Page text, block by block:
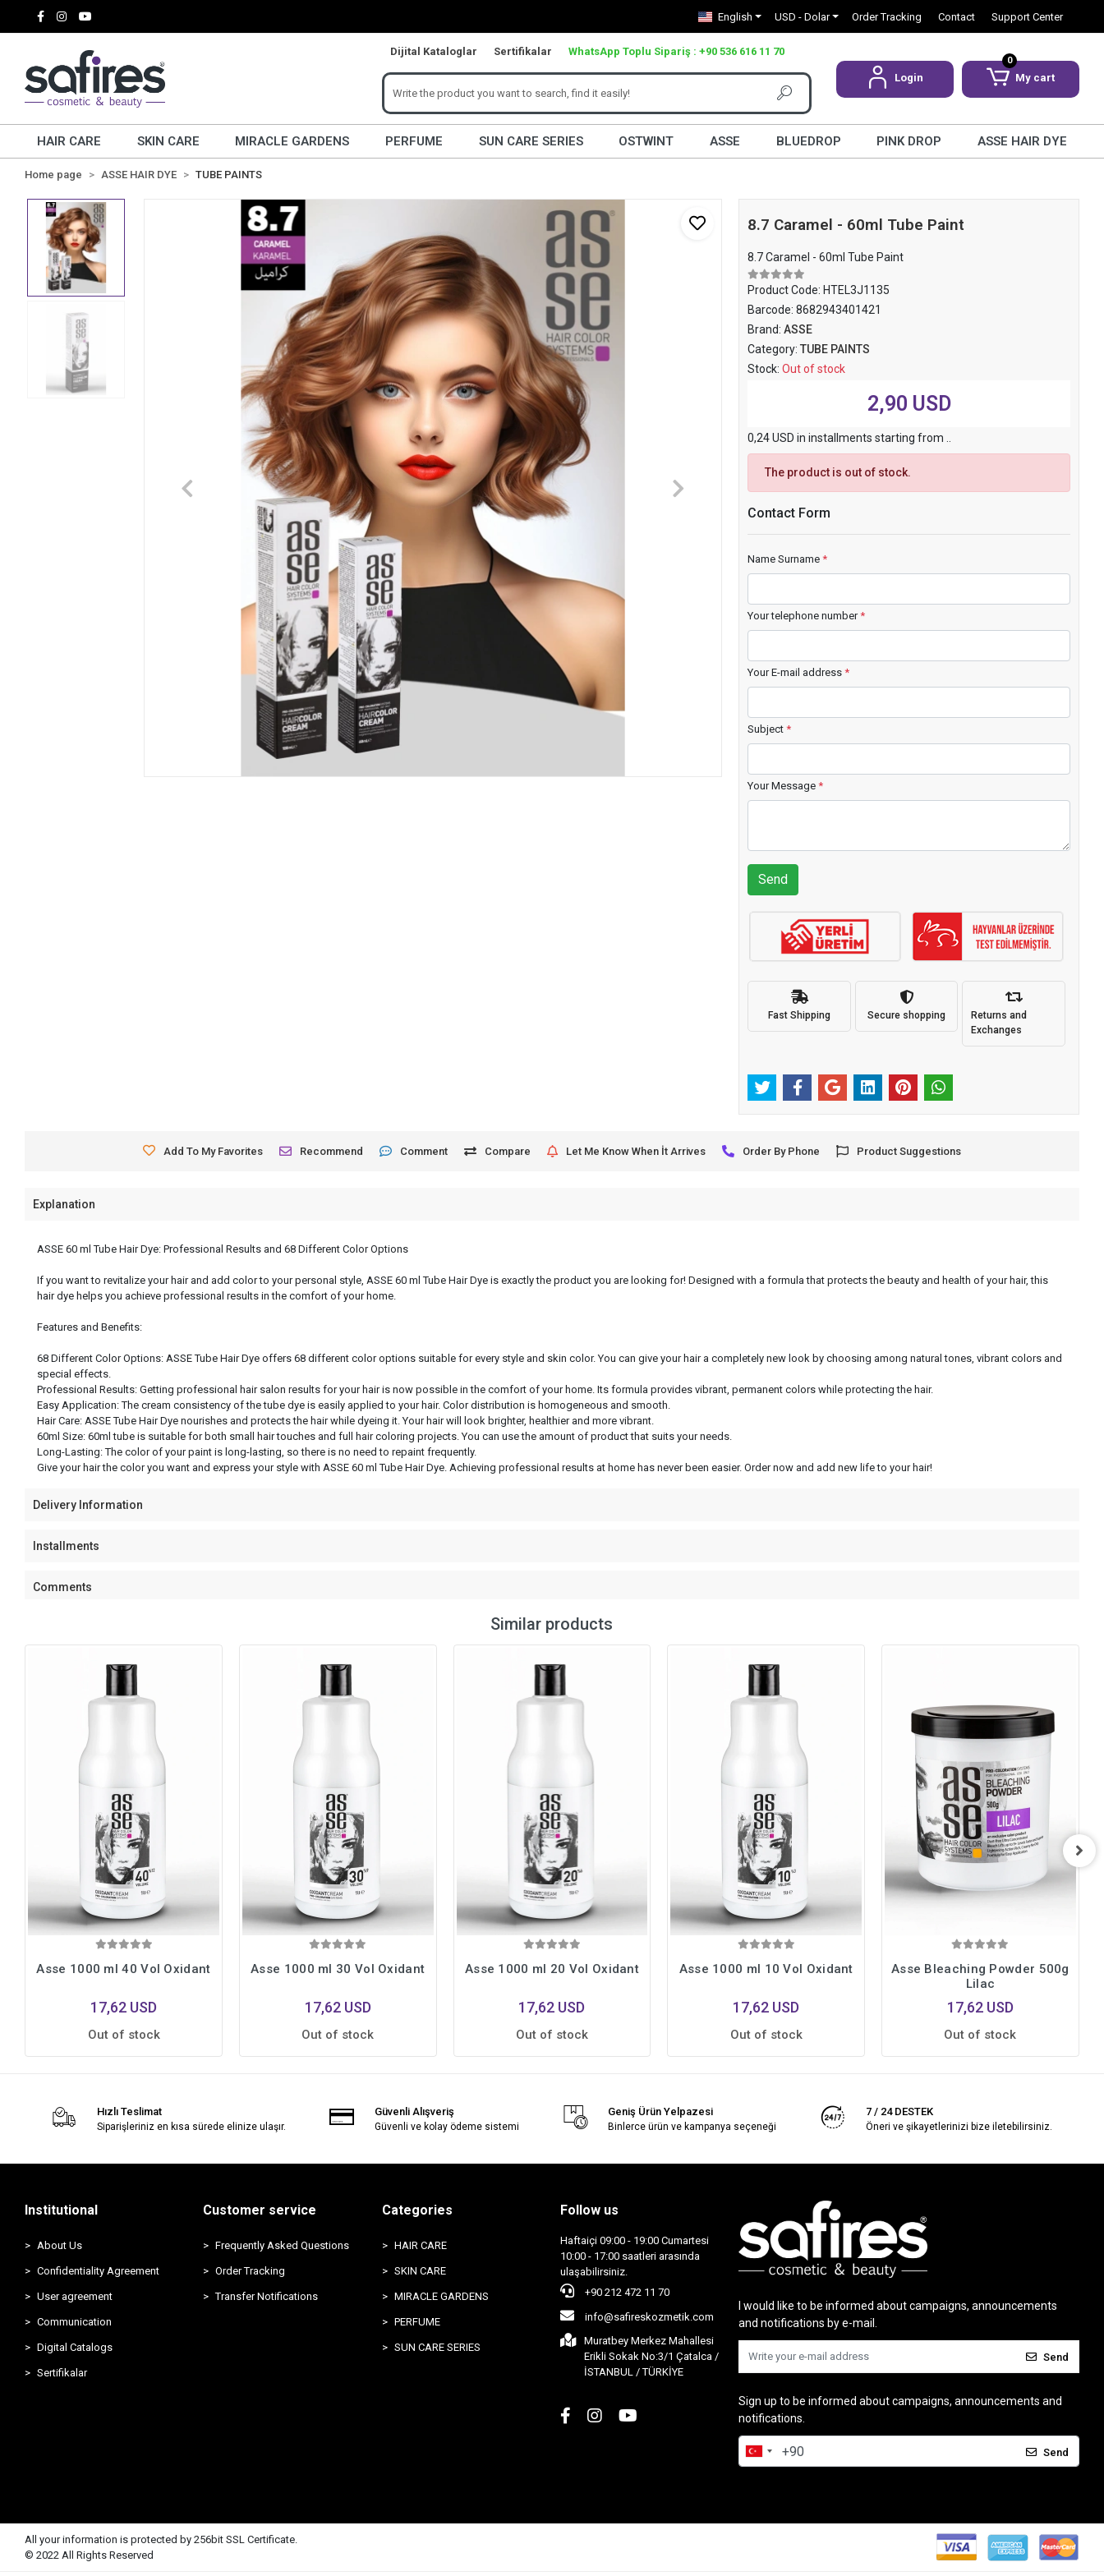
English USD - Dolar Order Tracking Contact Support Center
Dijital Kataloglar Sertifikalar WhatsApp Toplu Sipariş : +90 536 616 11 70
Login
0
My cart
HAIR CARE SKIN CARE MIRACLE GARDENS PERFUME SUN CARE SERIES OSTWINT ASSE BLUEDROP PINK DROP ASSE HAIR DYE
Home page ASSE HAIR DYE TUBE PAINTS
8.7 Caramel - 60ml Tube Paint
8.7 Caramel - 60ml Tube Paint
Product Code: HTEL3J1135
Barcode:8682943401421
Brand:ASSE
Category:TUBE PAINTS
Stock:Out of stock
2,90 USD
0,24 USD in installments starting from ..
The product is out of stock.
Contact Form
Name Surname*
Your telephone number*
Your E-mail address*
Subject*
Your Message*
Send
Fast Shipping Secure shopping
Returns and
Exchanges
Add To My Favorites Recommend Comment Compare Let Me Know When İt Arrives Order By Phone Product Suggestions
Explanation
ASSE 60 ml Tube Hair Dye: Professional Results and 68 Different Color Options
If you want to revitalize your hair and add color to your personal style, ASSE 60 ml Tube Hair Dye is exactly the product you are looking for! Designed with a formula that protects the beauty and health of your hair, this
hair dye helps you achieve professional results in the comfort of your home.
Features and Benefits:
68 Different Color Options: ASSE Tube Hair Dye offers 68 different color options suitable for every style and skin color. You can give your hair a completely new look by choosing among natural tones, vibrant colors and
special effects.
Professional Results: Getting professional hair salon results for your hair is now possible in the comfort of your home. Its formula provides vibrant, permanent colors while protecting the hair.
Easy Application: The cream consistency of the tube dye is easily applied to your hair. Color distribution is homogeneous and smooth.
Hair Care: ASSE Tube Hair Dye nourishes and protects the hair while dyeing it. Your hair will look brighter, healthier and more vibrant.
60ml Size: 60ml tube is suitable for both small hair touches and full hair coloring projects. You can use the amount of product that suits your needs.
Long-Lasting: The color of your paint is long-lasting, so there is no need to repaint frequently.
Give your hair the color you want and express your style with ASSE 60 ml Tube Hair Dye. Achieving professional results at home has never been easier. Order now and add new life to your hair!
Delivery Information
Installments
Comments
Similar products
Asse 1000 ml 40 Vol Oxidant
17,62 USD
Out of stock
Asse 1000 ml 30 Vol Oxidant
17,62 USD
Out of stock
Asse 1000 ml 20 Vol Oxidant
17,62 USD
Out of stock
Asse 1000 ml 10 Vol Oxidant
17,62 USD
Out of stock
Asse Bleaching Powder 500g
Lilac
17,62 USD
Out of stock
Hızlı Teslimat
Siparişleriniz en kısa sürede elinize ulaşır.
Güvenli Alışveriş
Güvenli ve kolay ödeme sistemi
Geniş Ürün Yelpazesi
Binlerce ürün ve kampanya seçeneği
7 / 24 DESTEK
Öneri ve şikayetlerinizi bize iletebilirsiniz.
Institutional
About Us
Confidentiality Agreement
User agreement
Communication
Digital Catalogs
Sertifikalar
Customer service
Frequently Asked Questions
Order Tracking
Transfer Notifications
Categories
HAIR CARE
SKIN CARE
MIRACLE GARDENS
PERFUME
SUN CARE SERIES
Follow us
Haftaiçi 09:00 - 19:00 Cumartesi
10:00 - 17:00 saatleri arasında
ulaşabilirsiniz.
+90 212 472 11 70
info@safireskozmetik.com
Muratbey Merkez Mahallesi
Erikli Sokak No:3/1 Çatalca /
İSTANBUL / TÜRKİYE
I would like to be informed about campaigns, announcements
and notifications by e-mail.
Send
Sign up to be informed about campaigns, announcements and
notifications.
Send
All your information is protected by 256bit SSL Certificate.
© 2022 All Rights Reserved